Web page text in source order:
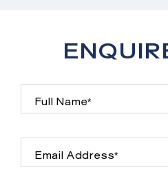
Full Name*
Email Address*